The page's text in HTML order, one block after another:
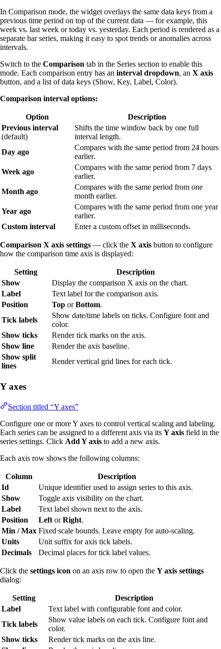
In Comparison mode, the widget overlays the same data keys from a
previous time period on top of the current data — for example, this
week vs. last week or today vs. yesterday. Each period is rendered as a
separate bar series, making it easy to spot trends or anomalies across
intervals.
Switch to the Comparison tab in the Series section to enable this
mode. Each comparison entry has an interval dropdown, an X axis
button, and a list of data keys (Show, Key, Label, Color).
Comparison interval options:
Option
Description
Previous interval
(default)
Shifts the time window back by one full
interval length.
Day ago
Compares with the same period from 24 hours
earlier.
Week ago
Compares with the same period from 7 days
earlier.
Month ago
Compares with the same period from one
month earlier.
Year ago
Compares with the same period from one year
earlier.
Custom interval
Enter a custom offset in milliseconds.
Comparison X axis settings — click the X axis button to configure
how the comparison time axis is displayed:
Setting
Description
Show
Display the comparison X axis on the chart.
Label
Text label for the comparison axis.
Position
Top orBottom.
Tick labels
Show date/time labels on ticks. Configure font and
color.
Show ticks
Render tick marks on the axis.
Show line
Render the axis baseline.
Show split
lines
Render vertical grid lines for each tick.
Y axes
Section titled “Y axes”
Configure one or more Y axes to control vertical scaling and labeling.
Each series can be assigned to a different axis via its Y axis field in the
series settings. Click Add Y axis to add a new axis.
Each axis row shows the following columns:
Column
Description
Id
Unique identifier used to assign series to this axis.
Show
Toggle axis visibility on the chart.
Label
Text label shown next to the axis.
Position
Left orRight.
Min / Max Fixed scale bounds. Leave empty for auto-scaling.
Units
Unit suffix for axis tick labels.
Decimals
Decimal places for tick label values.
Click the settings icon on an axis row to open the Y axis settings
dialog:
Setting
Description
Label
Text label with configurable font and color.
Tick labels
Show value labels on each tick. Configure font and
color.
Show ticks
Render tick marks on the axis line.